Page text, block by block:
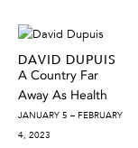
DAVID DUPUIS
A Country Far
Away As Health
JANUARY 5 – FEBRUARY
4, 2023